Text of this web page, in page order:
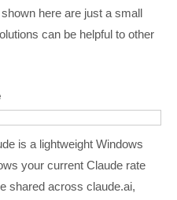
here are just a small
can be helpful to other
is a lightweight Windows
your current Claude rate
shared across claude.ai,